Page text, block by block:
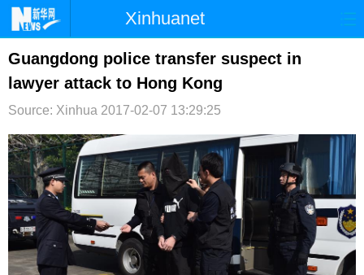
Xinhuanet
首页 时政 国际
台湾 财经 法治
文娱 图片 视频 论坛
博客 微博
Guangdong police transfer suspect in
lawyer attack to Hong Kong
Source: Xinhua 2017-02-07 13:29:25